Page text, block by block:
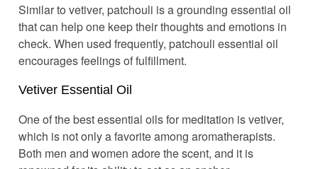
Similar to vetiver, patchouli is a grounding essential oil
that can help one keep their thoughts and emotions in
check. When used frequently, patchouli essential oil
encourages feelings of fulfillment.
Vetiver Essential Oil
One of the best essential oils for meditation is vetiver,
which is not only a favorite among aromatherapists.
Both men and women adore the scent, and it is